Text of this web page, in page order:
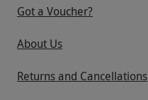
Got a Voucher?
About Us
Returns and Cancellations